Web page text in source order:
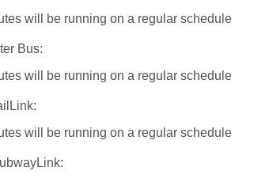
will be running on a regular schedule
Bus:
will be running on a regular schedule
will be running on a regular schedule